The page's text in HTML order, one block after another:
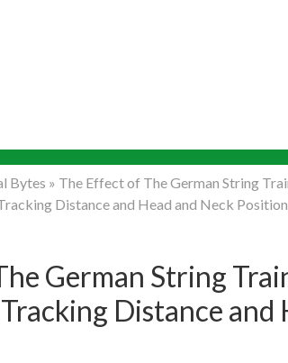
Bytes » The Effect of The German String
Distance and Head and Neck Position
German String
Distance and